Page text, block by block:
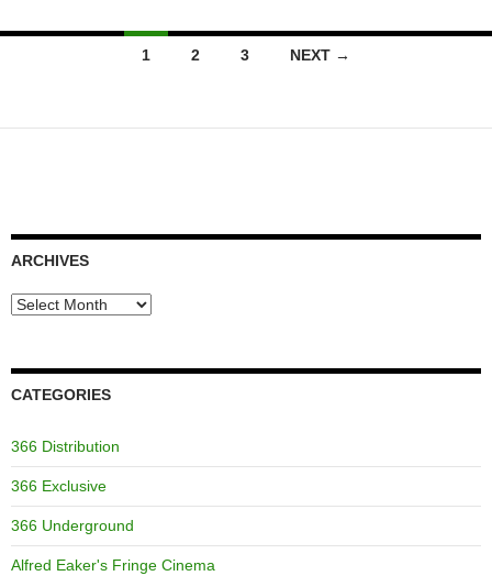
1 2 3 NEXT →
ARCHIVES
Archives
CATEGORIES
366 Distribution
366 Exclusive
366 Underground
Alfred Eaker's Fringe Cinema